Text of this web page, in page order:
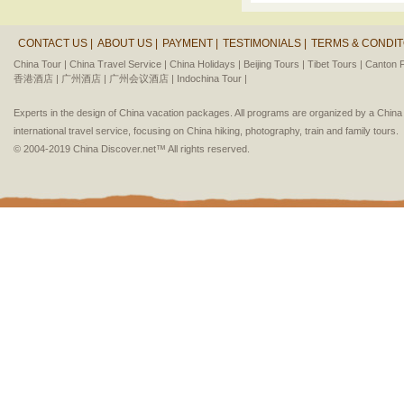
CONTACT US | ABOUT US | PAYMENT | TESTIMONIALS | TERMS &
China Tour | China Travel Service | China Holidays | Beijing Tours | Tibet Tours | Canton
香港酒店 | 广州酒店 | 广州会议酒店 | Indochina Tour |
Experts in the design of China vacation packages. All programs are organized by a
international travel service, focusing on China hiking, photography, train and family tours.
© 2004-2019 China Discover.net™ All rights reserved.